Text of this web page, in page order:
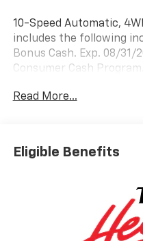
10-Speed Automatic,
includes the following
Bonus Cash. Exp. 08/
Consumer Cash
Read More...
Eligible Benefits